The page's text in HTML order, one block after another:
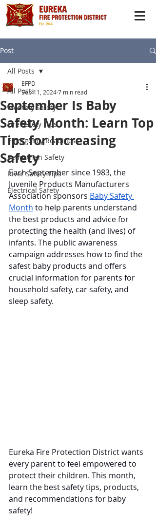
Post
All Posts
Monthly Safety
Fire Safety Tips
Emergency Readiness
Pedestrian Safety
River Safety Tips
Electrical Safety
All Posts
September Is Baby
Safety Month: Learn Top
Tips for Increasing
Safety
EFPD
Sep 11, 20247 min read
Each September since 1983, the
Juvenile Products Manufacturers
Association sponsors Baby Safety
Month to help parents understand
the best products and advice for
protecting the health (and lives) of
infants. The public awareness
campaign addresses how to find the
safest baby products and offers
crucial information for parents for
household safety, car safety, and
sleep safety.
Eureka Fire Protection District wants
every parent to feel empowered to
protect their children. This month,
learn the best safety tips, products,
and recommendations for baby
safety!